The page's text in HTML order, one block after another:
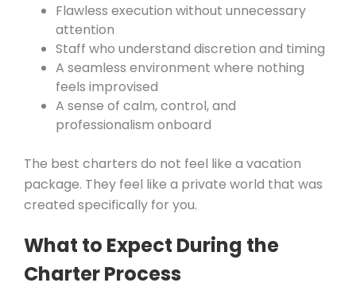
Flawless execution without unnecessary
attention
Staff who understand discretion and timing
A seamless environment where nothing
feels improvised
A sense of calm, control, and
professionalism onboard
The best charters do not feel like a vacation
package. They feel like a private world that was
created specifically for you.
What to Expect During the
Charter Process